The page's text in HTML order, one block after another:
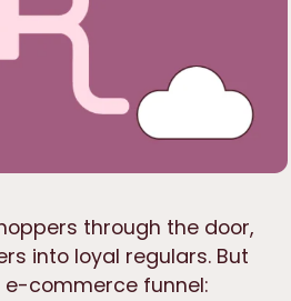
through the door,
into loyal regulars. But
e-commerce funnel: